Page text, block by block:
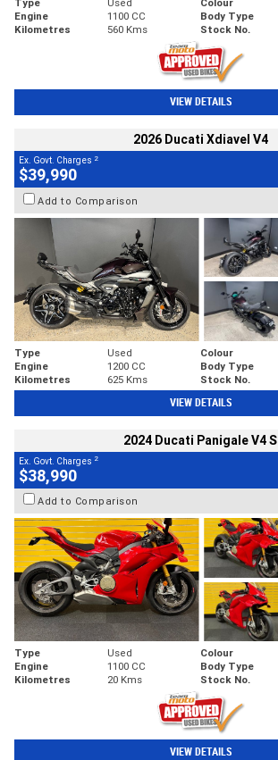
Engine
1100 CC Body Type
Kilometres
560 Kms Stock No.
VIEW DETAILS
2026 Ducati Xdiavel V4
Ex. Govt. Charges 2
$39,990
Add to Comparison
Type Used Colour
Engine
1200 CC Body Type
Kilometres
625 Kms Stock No.
VIEW DETAILS
2024 Ducati Panigale V4 S
Ex. Govt. Charges 2
$38,990
Add to Comparison
Type Used Colour
Engine
1100 CC Body Type
Kilometres
20 Kms Stock No.
VIEW DETAILS